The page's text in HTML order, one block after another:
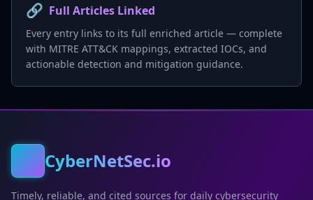
🔗 Full Articles Linked
Every entry links to its full enriched article — complete
with MITRE ATT&CK mappings, extracted IOCs, and
actionable detection and mitigation guidance.
CyberNetSec.io
Timely, reliable, and cited sources for daily cybersecurity